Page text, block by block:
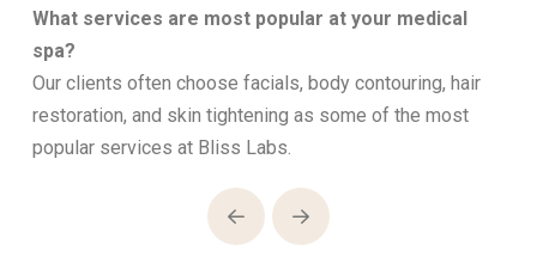
What services are most popular at your medical
spa?
Our clients often choose facials, body contouring, hair
restoration, and skin tightening as some of the most
popular services at Bliss Labs.
Prev Next